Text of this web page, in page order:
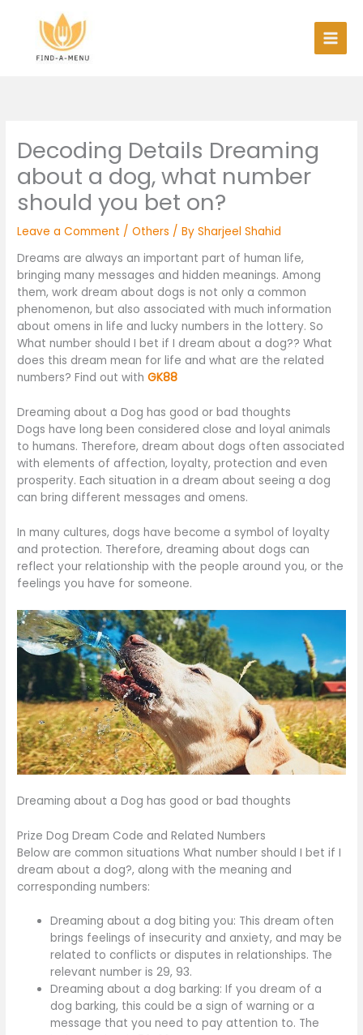
content
Decoding Details Dreaming
about a dog, what number
should you bet on?
Leave a Comment /Others / BySharjeel Shahid
Dreams are always an important part of human life,
bringing many messages and hidden meanings. Among
them, work dream about dogs is not only a common
phenomenon, but also associated with much information
about omens in life and lucky numbers in the lottery. So
What number should I bet if I dream about a dog?? What
does this dream mean for life and what are the related
numbers? Find out withGK88
Dreaming about a Dog has good or bad thoughts
Dogs have long been considered close and loyal animals
to humans. Therefore, dream about dogs often associated
with elements of affection, loyalty, protection and even
prosperity. Each situation in a dream about seeing a dog
can bring different messages and omens.
In many cultures, dogs have become a symbol of loyalty
and protection. Therefore, dreaming about dogs can
reflect your relationship with the people around you, or the
feelings you have for someone.
Dreaming about a Dog has good or bad thoughts
Prize Dog Dream Code and Related Numbers
Below are common situations What number should I bet if I
dream about a dog?, along with the meaning and
corresponding numbers:
Dreaming about a dog biting you: This dream often
brings feelings of insecurity and anxiety, and may be
related to conflicts or disputes in relationships. The
relevant number is 29, 93.
Dreaming about a dog barking: If you dream of a
dog barking, this could be a sign of warning or a
message that you need to pay attention to. The